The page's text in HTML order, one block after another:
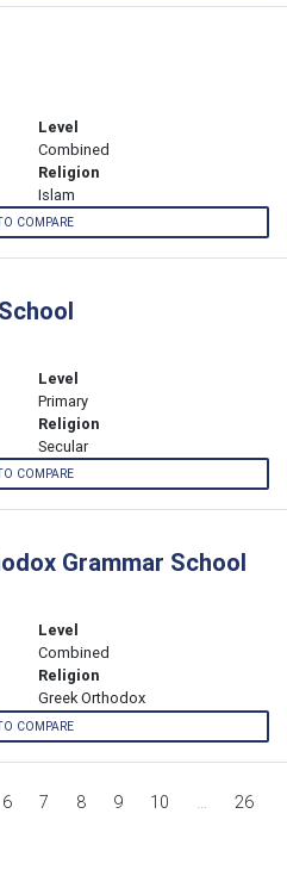
Level
Combined
Religion
Islam
COMPARE
Level
Primary
Religion
Secular
COMPARE
Grammar School
Level
Combined
Religion
Greek Orthodox
COMPARE
6 7 8 9 10 ... 26